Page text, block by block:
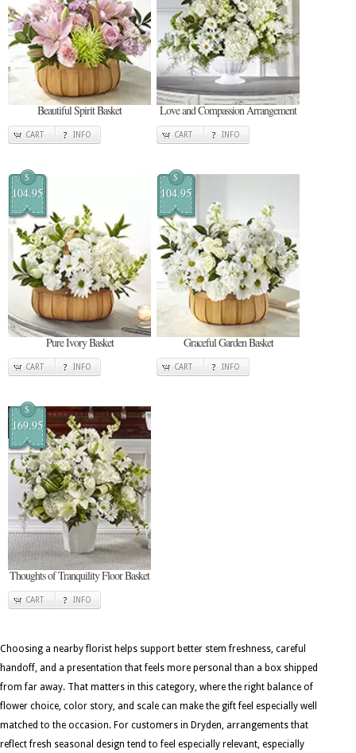
Beautiful Spirit Basket
CART INFO
Love and Compassion Arrangement
CART INFO
$
104.95
Pure Ivory Basket
CART INFO
$
104.95
Graceful Garden Basket
CART INFO
$
169.95
Thoughts of Tranquility Floor Basket
CART INFO
Choosing a nearby florist helps support better stem freshness, careful
handoff, and a presentation that feels more personal than a box shipped
from far away. That matters in this category, where the right balance of
flower choice, color story, and scale can make the gift feel especially well
matched to the occasion. For customers in Dryden, arrangements that
reflect fresh seasonal design tend to feel especially relevant, especially